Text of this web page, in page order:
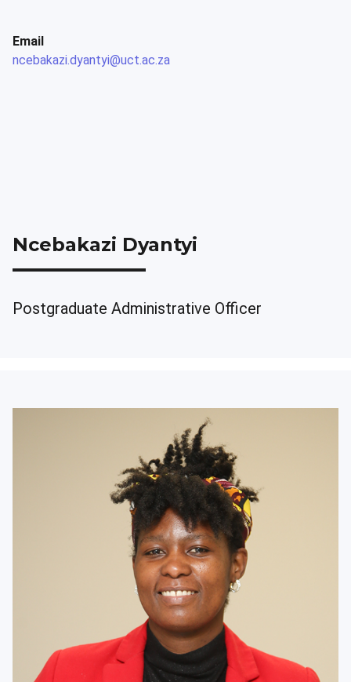
Email
ncebakazi.dyantyi@uct.ac.za
Ncebakazi Dyantyi
Postgraduate Administrative Officer